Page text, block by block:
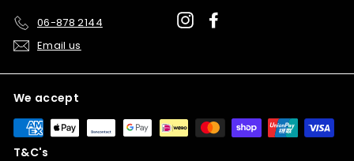
06-878 2144
Email us
Instagram
We accept
T&C's